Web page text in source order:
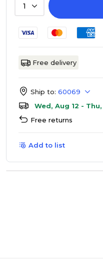
1
Free delivery
Ship to: 60069
Wed, Aug 12 - Thu,
Free returns
Add to list